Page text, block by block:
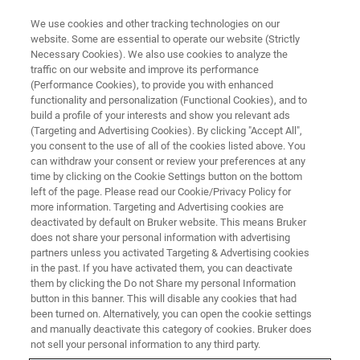
RF Coils for Rats
For studies on rat brain, head, heart, spine, and
body, Bruker offers a range of surface coils.
Additionally, for measurements on rat head and
body, Bruker also provides volume coils,
including the 16 channel rat body array coil for
unrivaled accelerated rat imaging and the 8
channel parallel transmission coil which, for
example, allows imaging of arbitrarily shaped
We use cookies and other tracking technologies on our
website. Some are essential to operate our website (Strictly
Necessary Cookies). We also use cookies to analyze the
traffic on our website and improve its performance
(Performance Cookies), to provide you with enhanced
functionality and personalization (Functional Cookies), and to
build a profile of your interests and show you relevant ads
(Targeting and Advertising Cookies). By clicking "Accept All",
you consent to the use of all of the cookies listed above. You
can withdraw your consent or review your preferences at any
time by clicking on the Cookie Settings button on the bottom
left of the page. Please read our Cookie/Privacy Policy for
more information. Targeting and Advertising cookies are
deactivated by default on Bruker website. This means Bruker
does not share your personal information with advertising
partners unless you activated Targeting & Advertising cookies
in the past. If you have activated them, you can deactivate
them by clicking the Do not Share my personal Information
button in this banner. This will disable any cookies that had
been turned on. Alternatively, you can open the cookie settings
and manually deactivate this category of cookies. Bruker does
not sell your personal information to any third party.